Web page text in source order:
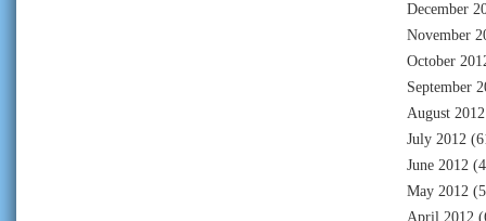
December
November
October
September
August 2012
July 2012
June 2012
May 2012
April 2012